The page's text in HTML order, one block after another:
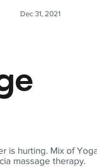
is hurting. Mix of
massage therapy.
Dec 31, 2021